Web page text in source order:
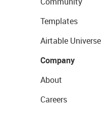
Templates
Airtable Universe
Company
About
Careers